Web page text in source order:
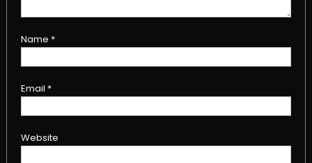
Name *
Email *
Website